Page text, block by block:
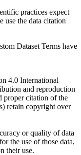
practices expect
use the data citation
Dataset Terms have
4.0 International
and reproduction
proper citation of the
retain copyright over
or quality of data
the use of those data,
their use.